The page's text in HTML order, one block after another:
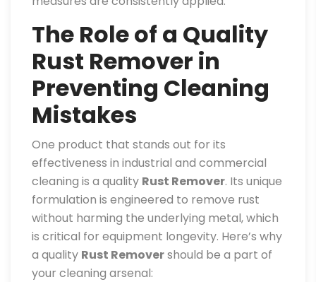
The Role of a Quality
Rust Remover in
Preventing Cleaning
Mistakes
One product that stands out for its
effectiveness in industrial and commercial
cleaning is a quality Rust Remover. Its unique
formulation is engineered to remove rust
without harming the underlying metal, which
is critical for equipment longevity. Here’s why
a quality Rust Removershould be a part of
your cleaning arsenal: